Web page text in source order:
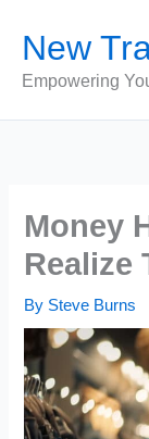
content
New
Empowering
Money
Realize
By Steve Burns